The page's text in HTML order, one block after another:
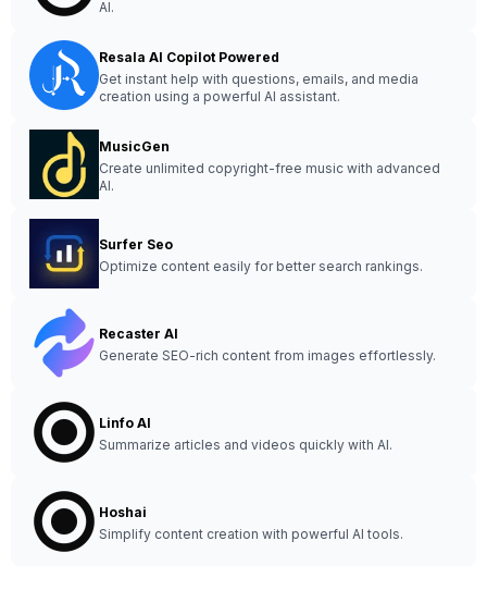
AI.
Resala AI Copilot Powered
Get instant help with questions, emails, and media
creation using a powerful AI assistant.
MusicGen
Create unlimited copyright-free music with advanced
AI.
Surfer Seo
Optimize content easily for better search rankings.
Recaster AI
Generate SEO-rich content from images effortlessly.
Linfo AI
Summarize articles and videos quickly with AI.
Hoshai
Simplify content creation with powerful AI tools.